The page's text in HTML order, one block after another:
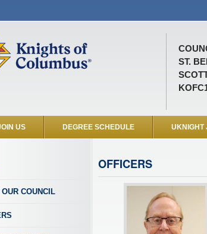
ST.
US DEGREE SCHEDULE UKNIGHT
COUNCIL
OFFICERS